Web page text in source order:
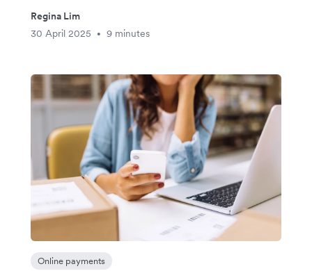
Regina Lim
30 April 2025
• 9 minutes
Online payments